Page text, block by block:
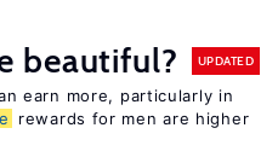
beautiful? UPDATED
earn more, particularly in
rewards for men are higher